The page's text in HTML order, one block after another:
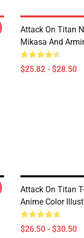
Attack On Titan
Mikasa And
$25.82 - $28.50
Attack On Titan
Anime Color
$26.50 - $30.50